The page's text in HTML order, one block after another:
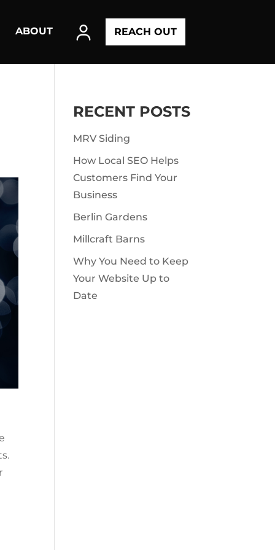
ABOUT REACH OUT
RECENT POSTS
MRV Siding
How Local SEO Helps
Customers Find Your
Business
Berlin Gardens
Millcraft Barns
Why You Need to Keep
Your Website Up to
Date